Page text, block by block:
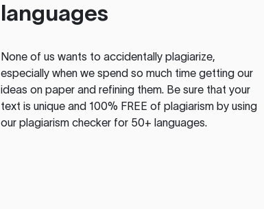
languages
None of us wants to accidentally plagiarize,
especially when we spend so much time getting our
ideas on paper and refining them. Be sure that your
text is unique and 100% FREE of plagiarism by using
our plagiarism checker for 50+ languages.